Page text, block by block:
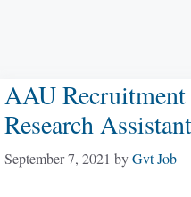
AAU
Research
September 7, 2021 byGvt Job